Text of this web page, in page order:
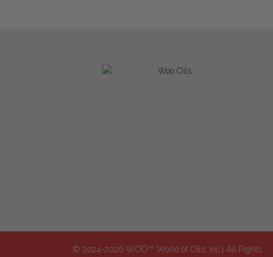
© 2024-2026 WOO™ World of Oils, Inc.| All Rights